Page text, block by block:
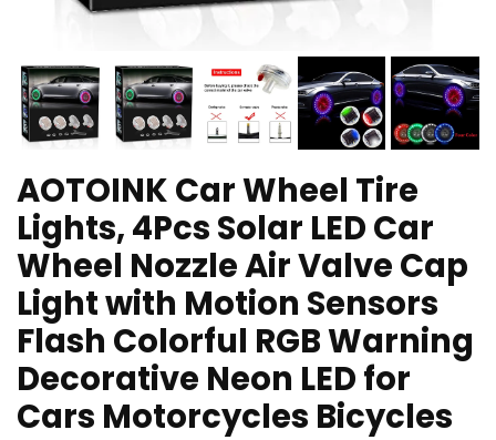
AOTOINK Car Wheel Tire
Lights, 4Pcs Solar LED Car
Wheel Nozzle Air Valve Cap
Light with Motion Sensors
Flash Colorful RGB Warning
Decorative Neon LED for
Cars Motorcycles Bicycles